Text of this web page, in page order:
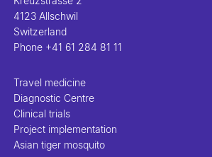
4123 Allschwil
Switzerland
Phone +41 61 284 81 11
Travel medicine
Diagnostic Centre
Clinical trials
Project implementation
Asian tiger mosquito